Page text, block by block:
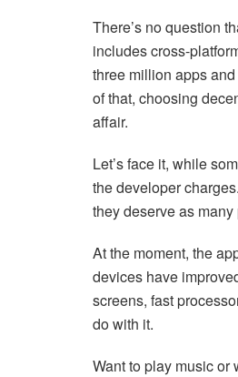
There’s no question
includes cross-
three million apps
of that, choosing
affair.
Let’s face it, while
the developer
they deserve as
At the moment, the
devices have
screens, fast
do with it.
Want to play music or